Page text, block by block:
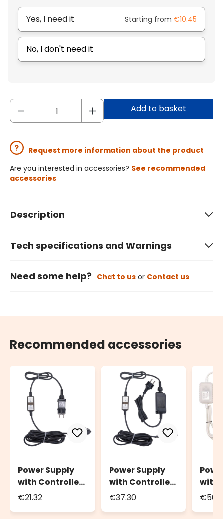
Yes, I need it Starting from €10.45
No, I don't need it
Add to basket
Request more information about the product
Are you interested in accessories? See recommended
accessories
Description
Tech specifications and Warnings
Need some help? Chat to us or Contact us
Recommended accessories
Power Supply
with Controller
Connect+, up to
€21.32
Power Supply
with Controller
Connect+, up to
€37.30
with